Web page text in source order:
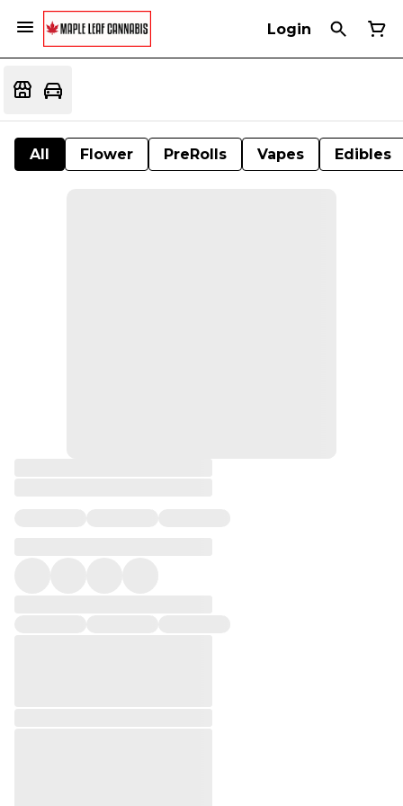
Login
All Flower PreRolls Vapes Edibles